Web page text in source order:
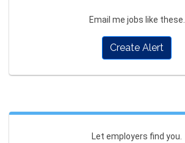
Email me jobs like these.
Create Alert
Let employers find you.